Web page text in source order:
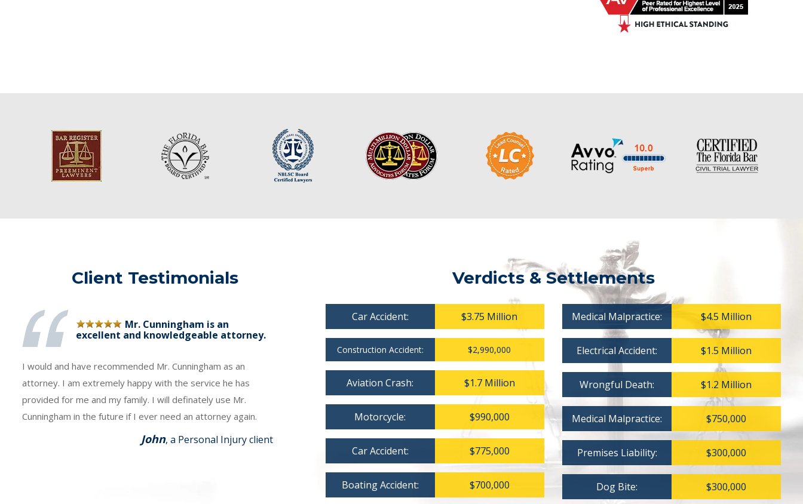
Client Testimonials
Mr. Cunningham is an
excellent and knowledgeable attorney.
I would and have recommended Mr. Cunningham as an
attorney. I am extremely happy with the service he has
provided for me and my family. I will definately use Mr.
Cunningham in the future if I ever need an attorney again.
John, a Personal Injury client
Verdicts & Settlements
Car Accident: $3.75 Million
Construction Accident: $2,990,000
Aviation Crash: $1.7 Million
Motorcycle: $990,000
Car Accident: $775,000
Boating Accident: $700,000
Medical Malpractice: $4.5 Million
Electrical Accident: $1.5 Million
Wrongful Death: $1.2 Million
Medical Malpractice: $750,000
Premises Liability: $300,000
Dog Bite: $300,000